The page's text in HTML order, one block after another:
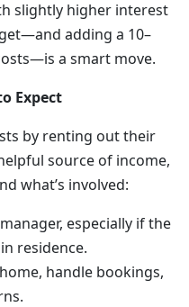
slightly higher interest
adding a 10–
a smart move.
Expect
by renting out their
source of income,
what’s involved:
especially if the
residence.
handle bookings,